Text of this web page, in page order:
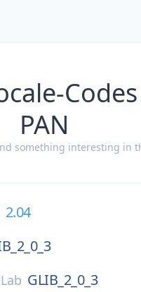
PAN
something interesting in
2.04
GLIB_2_0_3